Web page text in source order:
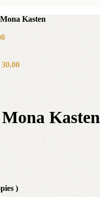
Kasten
Price
range:
د.إ25.00
through
د.إ30.00
30.00Price
range:
د.إ25.00
through
د.إ30.00
Kasten
)